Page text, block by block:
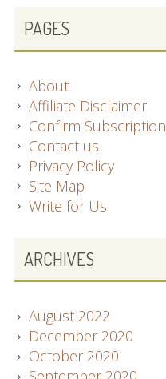
SUBSIDIARY
SIDEBAR
PAGES
About
Affiliate Disclaimer
Confirm Subscription
Contact us
Privacy Policy
Site Map
Write for Us
ARCHIVES
August 2022
December 2020
October 2020